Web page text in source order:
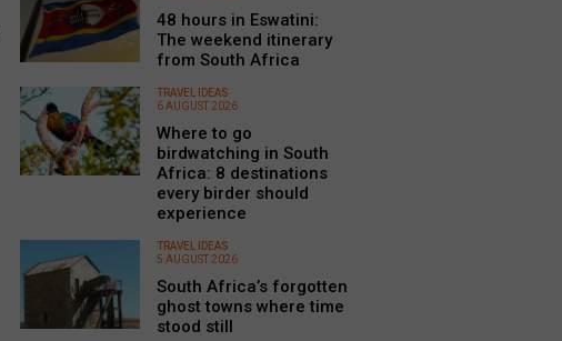
48 hours in Eswatini:
The weekend itinerary
from South Africa
TRAVEL IDEAS
6 AUGUST 2026
Where to go
birdwatching in South
Africa: 8 destinations
every birder should
experience
TRAVEL IDEAS
5 AUGUST 2026
South Africa’s forgotten
ghost towns where time
stood still